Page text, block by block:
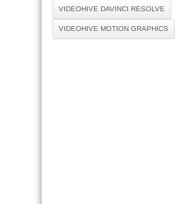
VIDEOHIVE DAVINCI RESOLVE
VIDEOHIVE MOTION GRAPHICS